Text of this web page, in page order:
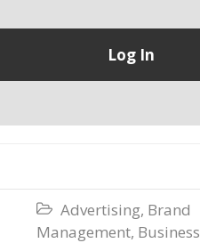
 Advertising, Brand
Management, Business